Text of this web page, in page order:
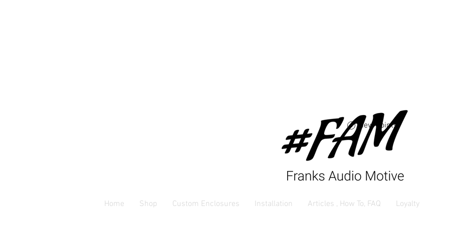
View points
Home Shop Custom Enclosures Installation Articles , How To, FAQ Loyalty